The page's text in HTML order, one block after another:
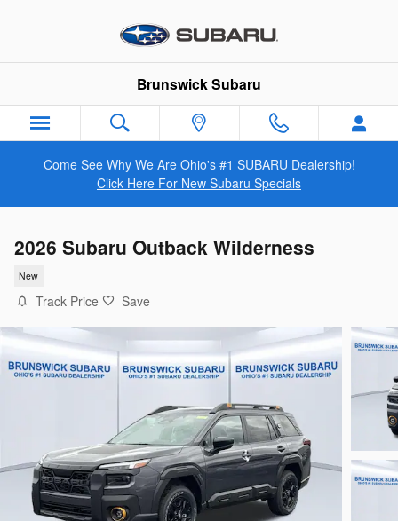
Brunswick Subaru
Come See Why We Are Ohio's #1 SUBARU Dealership!
Click Here For New Subaru Specials
2026 Subaru Outback Wilderness
New
Track Price Save